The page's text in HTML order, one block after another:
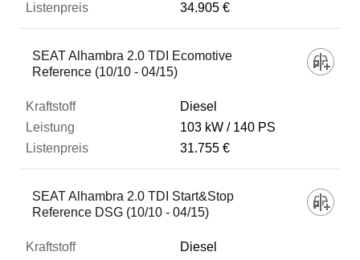
34.905 €
SEAT Alhambra 2.0 TDI Ecomotive
Reference (10/10 - 04/15)
Diesel
103 kW
140 PS
31.755 €
SEAT Alhambra 2.0 TDI Start&Stop
Reference DSG (10/10 - 04/15)
Diesel